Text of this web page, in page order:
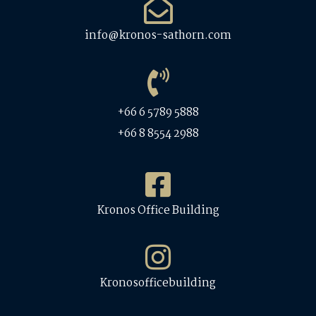
info@kronos-sathorn.com
+66 6 5789 5888
+66 8 8554 2988
Kronos Office Building
Kronosofficebuilding